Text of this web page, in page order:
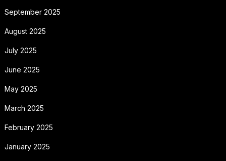
September 2025
August 2025
July 2025
June 2025
May 2025
March 2025
February 2025
January 2025